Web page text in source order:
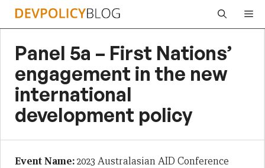
Skip
Panel 5a – First Nations’
engagement in the new
international
development policy
Event Name:2023 Australasian AID Conference